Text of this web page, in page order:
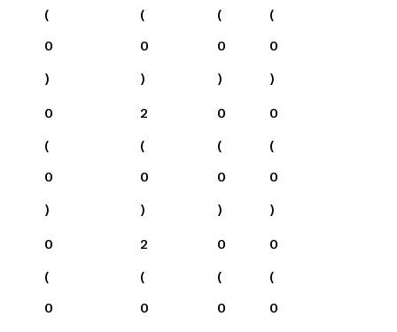
(
0
)
(
0
)
(
0
)
(
0
)
0
(
0
)
2
(
0
)
0
(
0
)
0
(
0
)
0
(
0
2
(
0
0
(
0
0
(
0